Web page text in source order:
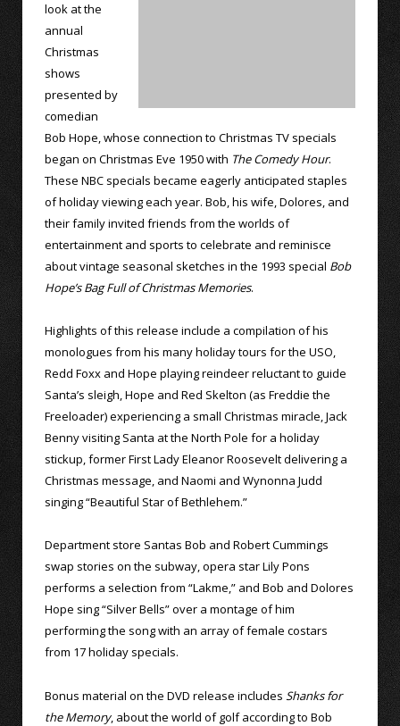
look at the
annual
Christmas
shows
presented by
comedian
Bob Hope, whose connection to Christmas TV specials
began on Christmas Eve 1950 with The Comedy Hour.
These NBC specials became eagerly anticipated staples
of holiday viewing each year. Bob, his wife, Dolores, and
their family invited friends from the worlds of
entertainment and sports to celebrate and reminisce
about vintage seasonal sketches in the 1993 special Bob
Hope’s Bag Full of Christmas Memories.
Highlights of this release include a compilation of his
monologues from his many holiday tours for the USO,
Redd Foxx and Hope playing reindeer reluctant to guide
Santa’s sleigh, Hope and Red Skelton (as Freddie the
Freeloader) experiencing a small Christmas miracle, Jack
Benny visiting Santa at the North Pole for a holiday
stickup, former First Lady Eleanor Roosevelt delivering a
Christmas message, and Naomi and Wynonna Judd
singing “Beautiful Star of Bethlehem.”
Department store Santas Bob and Robert Cummings
swap stories on the subway, opera star Lily Pons
performs a selection from “Lakme,” and Bob and Dolores
Hope sing “Silver Bells” over a montage of him
performing the song with an array of female costars
from 17 holiday specials.
Bonus material on the DVD release includes Shanks for
the Memory, about the world of golf according to Bob